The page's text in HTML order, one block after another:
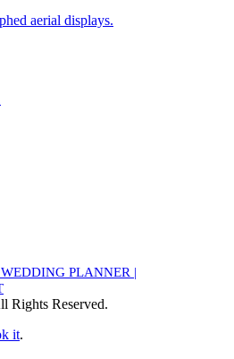
aerial displays.
WEDDING PLANNER |
Rights Reserved.
it.